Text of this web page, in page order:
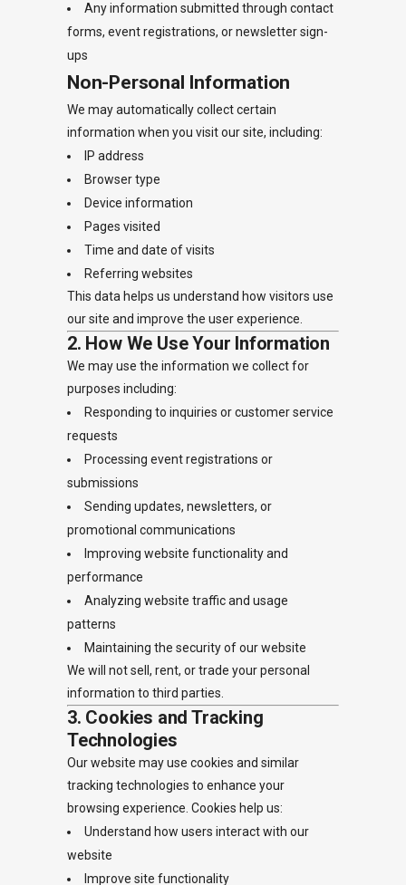
Any information submitted through contact
forms, event registrations, or newsletter sign-
ups
Non-Personal Information
We may automatically collect certain
information when you visit our site, including:
IP address
Browser type
Device information
Pages visited
Time and date of visits
Referring websites
This data helps us understand how visitors use
our site and improve the user experience.
2. How We Use Your Information
We may use the information we collect for
purposes including:
Responding to inquiries or customer service
requests
Processing event registrations or
submissions
Sending updates, newsletters, or
promotional communications
Improving website functionality and
performance
Analyzing website traffic and usage
patterns
Maintaining the security of our website
We will not sell, rent, or trade your personal
information to third parties.
3. Cookies and Tracking
Technologies
Our website may use cookies and similar
tracking technologies to enhance your
browsing experience. Cookies help us:
Understand how users interact with our
website
Improve site functionality